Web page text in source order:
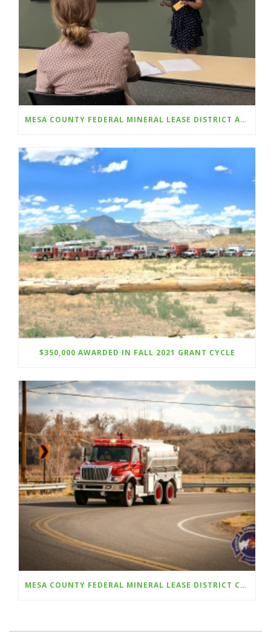
MESA COUNTY FEDERAL MINERAL LEASE DISTRICT AWARDS A TOTAL OF $350,000 IN GRANTS FOR TOWN OF DE BEQUE, DOWNTOWN DEVELOPMENT AUTHORITY, PALISADE HIGH SCHOOL AND COLORADO MESA UNIVERSITY;
$350,000 AWARDED IN FALL 2021 GRANT CYCLE
MESA COUNTY FEDERAL MINERAL LEASE DISTRICT CELEBRATES 10 YEAR ANNIVERSARY; OPENS FALL GRANT CYCLE WITH $350,000 FOR AWARDS